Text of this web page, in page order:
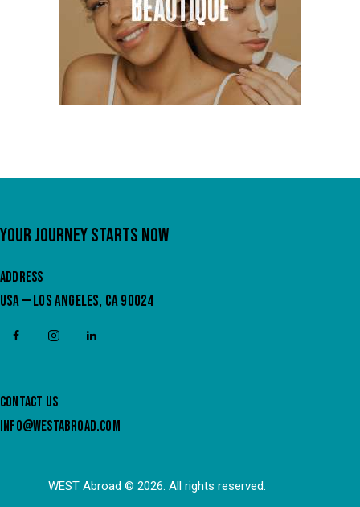
YOUR JOURNEY STARTS NOW
ADDRESS
USA — LOS ANGELES, CA 90024
CONTACT US
INFO@WESTABROAD.COM
WEST Abroad © 2026. All rights reserved.